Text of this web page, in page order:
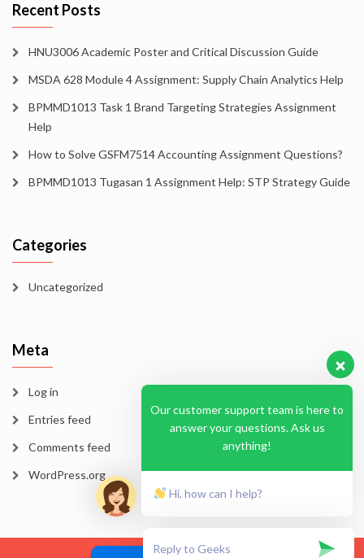
Recent Posts
HNU3006 Academic Poster and Critical Discussion Guide
MSDA 628 Module 4 Assignment: Supply Chain Analytics Help
BPMMD1013 Task 1 Brand Targeting Strategies Assignment
Help
How to Solve GSFM7514 Accounting Assignment Questions?
BPMMD1013 Tugasan 1 Assignment Help: STP Strategy Guide
Categories
Uncategorized
Meta
Log in
Entries feed
Comments feed
WordPress.org
Our customer support team is here to
answer your questions. Ask us
anything!
Hi, how can I help?